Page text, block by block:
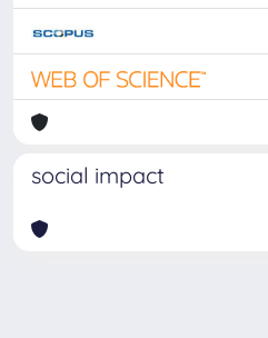
social impact